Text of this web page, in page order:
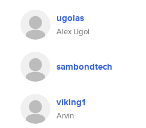
ugolas
Alex Ugol
sambondtech
viking1
Arvin